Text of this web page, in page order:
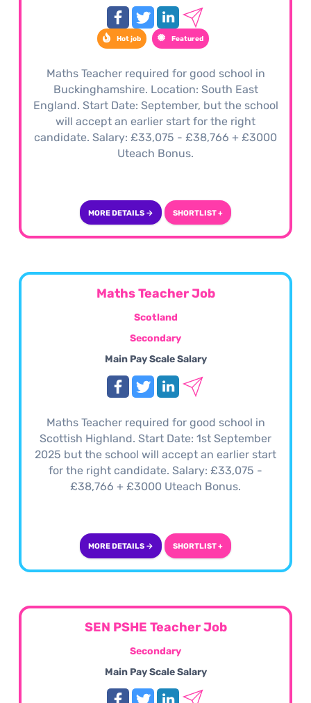
Hot job Featured
Maths Teacher required for good school in
Buckinghamshire. Location: South East
England. Start Date: September, but the school
will accept an earlier start for the right
candidate. Salary: £33,075 - £38,766 + £3000
Uteach Bonus.
MORE DETAILS → SHORTLIST +
Maths Teacher Job
Scotland
Secondary
Main Pay Scale Salary
Maths Teacher required for good school in
Scottish Highland. Start Date: 1st September
2025 but the school will accept an earlier start
for the right candidate. Salary: £33,075 -
£38,766 + £3000 Uteach Bonus.
MORE DETAILS → SHORTLIST +
SEN PSHE Teacher Job
Secondary
Main Pay Scale Salary